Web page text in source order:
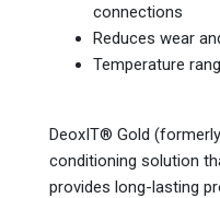
connections
Reduces wear
Temperature
DeoxIT® Gold
conditioning solution
provides long-lasting